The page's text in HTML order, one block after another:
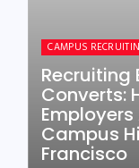
CAMPUS
Recruiting
Converts:
Campus
Francisco